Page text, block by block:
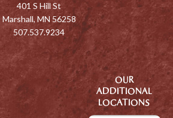
401 S Hill St
Marshall, MN 56258
507.537.9234
OUR
ADDITIONAL
LOCATIONS